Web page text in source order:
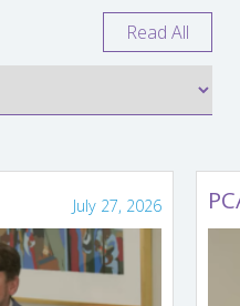
Read All
July 27, 2026